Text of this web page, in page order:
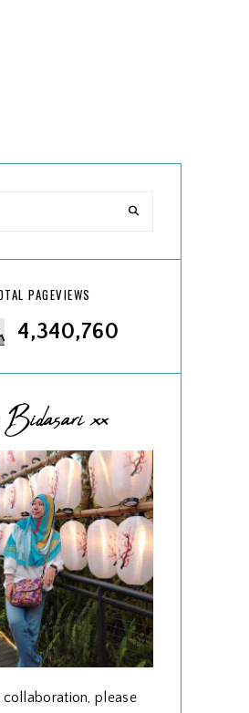
PAGEVIEWS
4,340,760
xx
collaboration, please